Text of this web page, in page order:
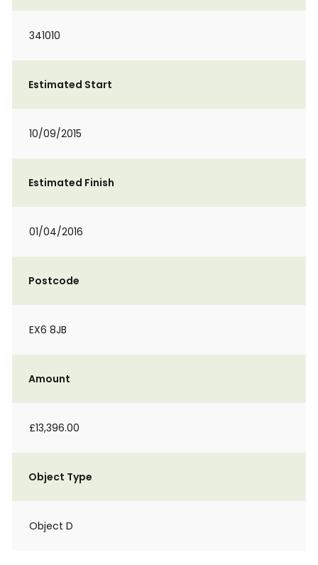
341010
Estimated Start
10/09/2015
Estimated Finish
01/04/2016
Postcode
EX6 8JB
Amount
£13,396.00
Object Type
Object D